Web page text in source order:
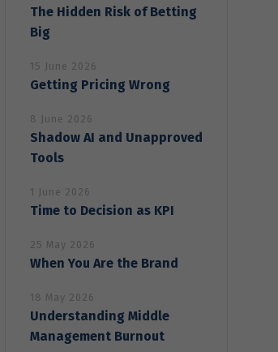
The Hidden Risk of Betting
Big
15 June 2026
Getting Pricing Wrong
8 June 2026
Shadow AI and Unapproved
Tools
1 June 2026
Time to Decision as KPI
25 May 2026
When You Are the Brand
18 May 2026
Understanding Middle
Management Burnout